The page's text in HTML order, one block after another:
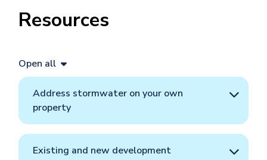
Resources
Open all
​​​​​Address stormwater on your own
property
Existing and new development